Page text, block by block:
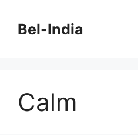
contentBel-India
Calm